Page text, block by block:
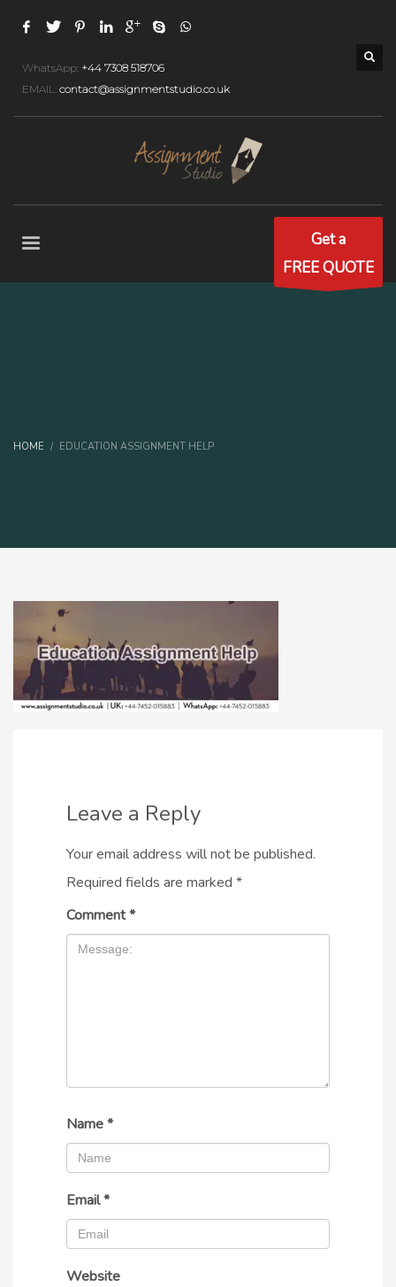
WhatsApp: +44 7308 518706
EMAIL: contact@assignmentstudio.co.uk
Get a
FREE QUOTE
HOME EDUCATION ASSIGNMENT HELP
Leave a Reply
Your email address will not be published.
Required fields are marked *
Comment*
Name*
Email*
Website